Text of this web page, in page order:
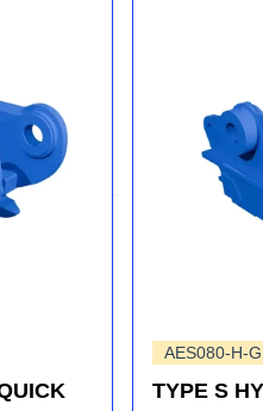
AES080-H-
TYPE S